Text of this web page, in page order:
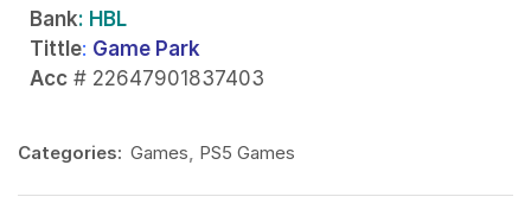
Bank: HBL
Tittle: Game Park
Acc # 22647901837403
Categories: Games PS5 Games